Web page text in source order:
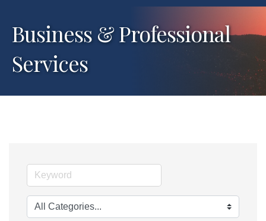
Business & Professional
Services